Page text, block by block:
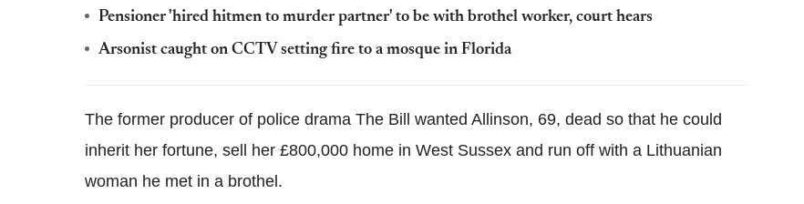
Pensioner 'hired hitmen to murder partner' to be with brothel worker, court hears
Arsonist caught on CCTV setting fire to a mosque in Florida
The former producer of police drama The Bill wanted Allinson, 69, dead so that he could
inherit her fortune, sell her £800,000 home in West Sussex and run off with a Lithuanian
woman he met in a brothel.